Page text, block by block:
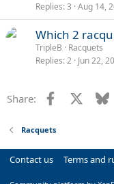
Replies 3 Aug 14,
Which 2
TripleB
Racquets
Replies 2 Jun 22,
Share: Facebook
Racquets
Contact us Terms and